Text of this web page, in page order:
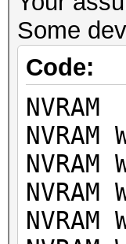
Some
Code:
NVRAM
NVRAM
NVRAM